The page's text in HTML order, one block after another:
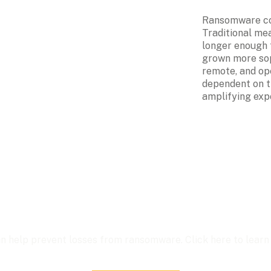
Ransomware
Traditional
longer
grown more
remote, and
dependent on
amplifying